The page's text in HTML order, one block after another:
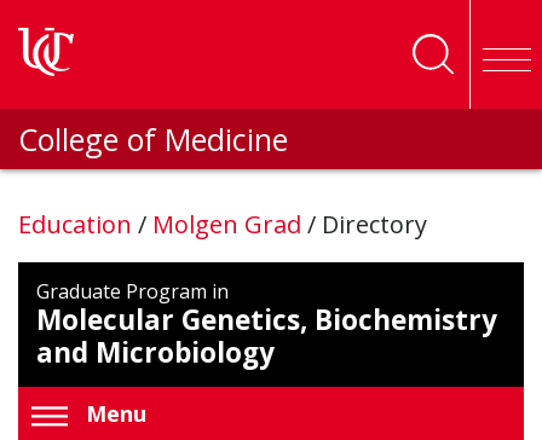
College of Medicine
Education / Molgen Grad / Directory
Graduate Program in
Molecular Genetics, Biochemistry
and Microbiology
Menu